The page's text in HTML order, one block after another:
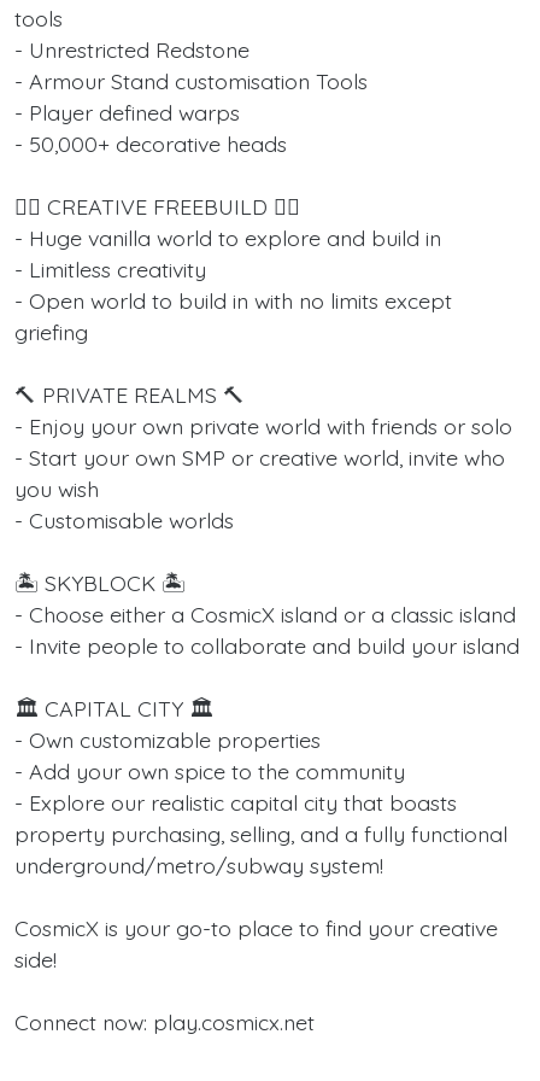
tools
- Unrestricted Redstone
- Armour Stand customisation Tools
- Player defined warps
- 50,000+ decorative heads
👷‍♂️ CREATIVE FREEBUILD 👷‍♂️
- Huge vanilla world to explore and build in
- Limitless creativity
- Open world to build in with no limits except
griefing
🔨 PRIVATE REALMS 🔨
- Enjoy your own private world with friends or solo
- Start your own SMP or creative world, invite who
you wish
- Customisable worlds
🏝️ SKYBLOCK 🏝️
- Choose either a CosmicX island or a classic island
- Invite people to collaborate and build your island
🏛️ CAPITAL CITY 🏛️
- Own customizable properties
- Add your own spice to the community
- Explore our realistic capital city that boasts
property purchasing, selling, and a fully functional
underground/metro/subway system!
CosmicX is your go-to place to find your creative
side!
Connect now: play.cosmicx.net